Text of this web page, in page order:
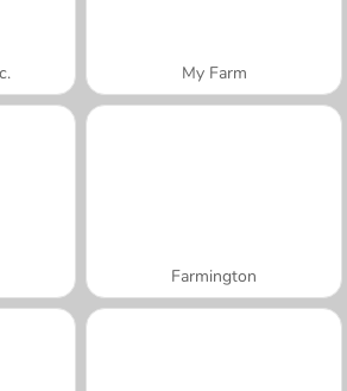
My Farm
Farmington